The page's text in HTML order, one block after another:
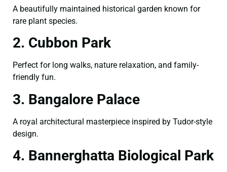
A beautifully maintained historical garden known for
rare plant species.
2. Cubbon Park
Perfect for long walks, nature relaxation, and family-
friendly fun.
3. Bangalore Palace
A royal architectural masterpiece inspired by Tudor-style
design.
4. Bannerghatta Biological Park